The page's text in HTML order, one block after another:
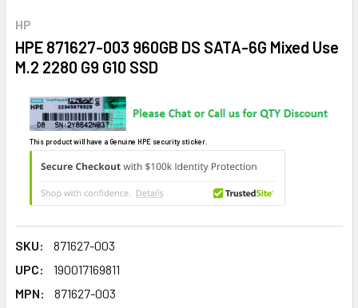
HP
HPE 871627-003 960GB DS SATA-6G Mixed Use
M.2 2280 G9 G10 SSD
This product will have a Genuine HPE security sticker.
SKU:
871627-003
UPC:
190017169811
MPN:
871627-003